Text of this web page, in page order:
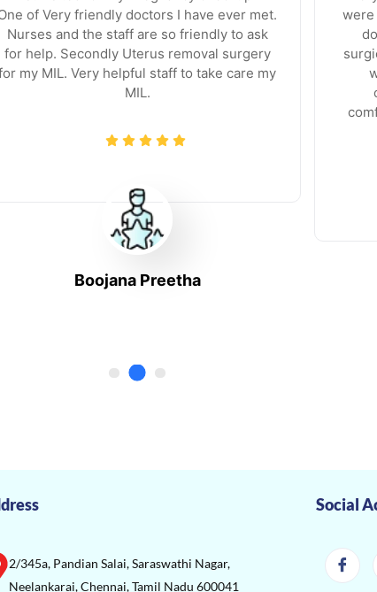
Boojana Preetha
of Very friendly doctors I have ever met.
Nurses and the staff are so friendly to ask
for help. Secondly Uterus removal surgery
my MIL. Very helpful staff to take care my
MIL.
were
2/345a, Pandian Salai, Saraswathi Nagar,
Neelankarai, Chennai, Tamil Nadu 600041
Social